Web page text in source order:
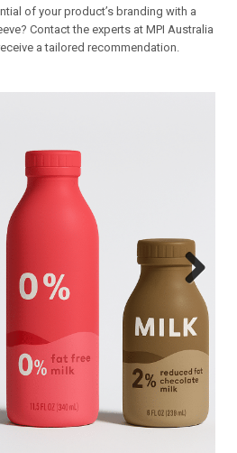
of your product’s branding with a
Contact the experts at MPI Australia
a tailored recommendation.
Next